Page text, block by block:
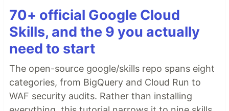
70+ official Google Cloud
Skills, and the 9 you actually
need to start
The open-source google/skills repo spans eight
categories, from BigQuery and Cloud Run to
WAF security audits. Rather than installing